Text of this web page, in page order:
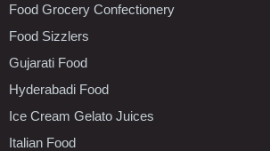
Food Grocery Confectionery
Food Sizzlers
Gujarati Food
Hyderabadi Food
Ice Cream Gelato Juices
Italian Food